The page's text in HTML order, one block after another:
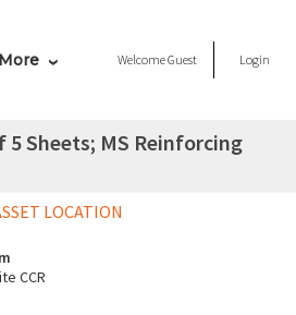
More WelcomeGuest Login
5 Sheets; MS Reinforcing
LOCATION
CCR